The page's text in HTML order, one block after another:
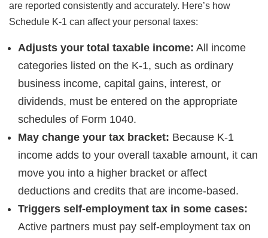
are reported consistently and accurately. Here’s how
Schedule K-1 can affect your personal taxes:
Adjusts your total taxable income: All income
categories listed on the K-1, such as ordinary
business income, capital gains, interest, or
dividends, must be entered on the appropriate
schedules of Form 1040.
May change your tax bracket: Because K-1
income adds to your overall taxable amount, it can
move you into a higher bracket or affect
deductions and credits that are income-based.
Triggers self-employment tax in some cases:
Active partners must pay self-employment tax on